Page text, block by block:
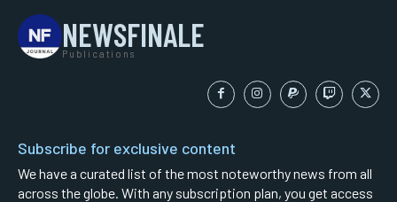
NEWSFINALE
Publications
Subscribe for exclusive content
We have a curated list of the most noteworthy news from all
across the globe. With any subscription plan, you get access